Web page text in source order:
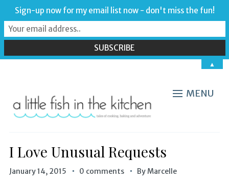
MENU
I Love Unusual Requests
January 14, 2015 0 comments ByMarcelle
Sign-up now for my email list now - don't miss the fun!
▲